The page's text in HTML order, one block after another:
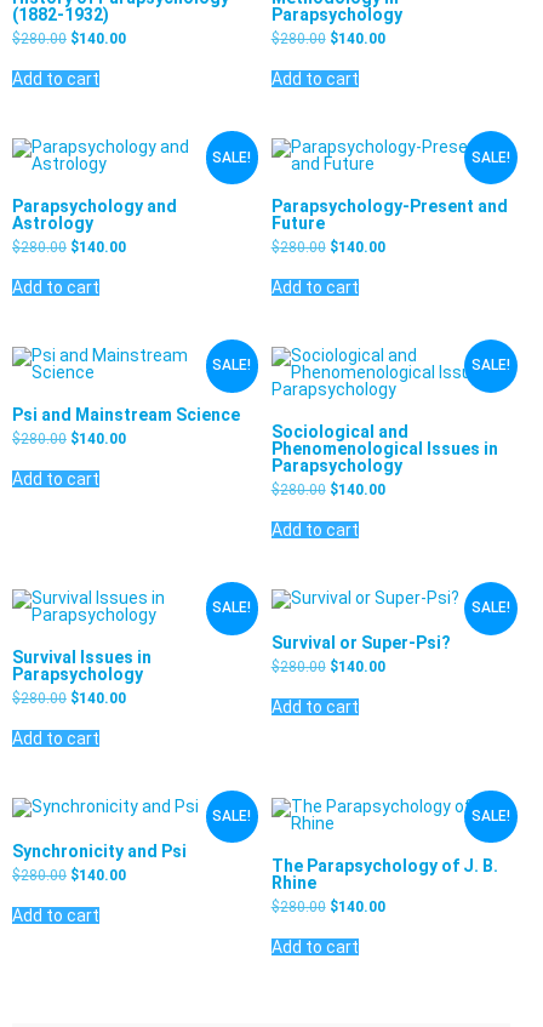
(1882-1932)
$280.00 $140.00
Add to cart
Parapsychology
$280.00 $140.00
Add to cart
SALE!
Parapsychology and
Astrology
$280.00 $140.00
Add to cart
SALE!
Parapsychology-Present and
Future
$280.00 $140.00
Add to cart
SALE!
Psi and Mainstream Science
$280.00 $140.00
Add to cart
SALE!
Sociological and
Phenomenological Issues in
Parapsychology
$280.00 $140.00
Add to cart
SALE!
Survival Issues in
Parapsychology
$280.00 $140.00
Add to cart
SALE!
Survival or Super-Psi?
$280.00 $140.00
Add to cart
SALE!
Synchronicity and Psi
$280.00 $140.00
Add to cart
SALE!
The Parapsychology of J. B.
Rhine
$280.00 $140.00
Add to cart